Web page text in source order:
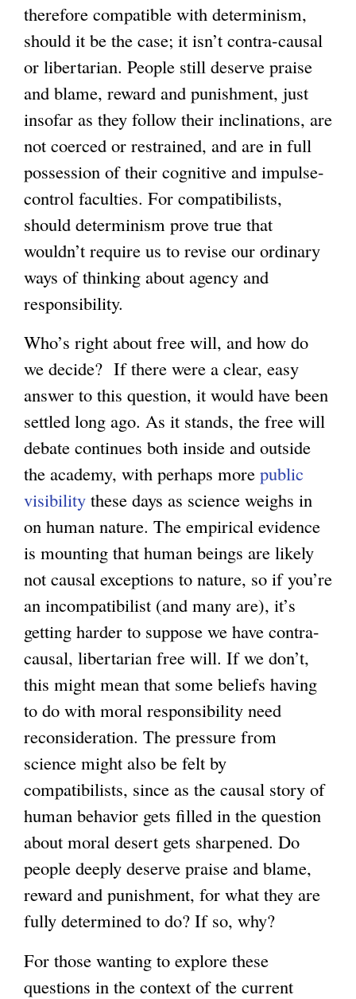
therefore compatible with determinism,
should it be the case; it isn’t contra-causal
or libertarian. People still deserve praise
and blame, reward and punishment, just
insofar as they follow their inclinations, are
not coerced or restrained, and are in full
possession of their cognitive and impulse-
control faculties. For compatibilists,
should determinism prove true that
wouldn’t require us to revise our ordinary
ways of thinking about agency and
responsibility.
Who’s right about free will, and how do
we decide? If there were a clear, easy
answer to this question, it would have been
settled long ago. As it stands, the free will
debate continues both inside and outside
the academy, with perhaps more public
visibility these days as science weighs in
on human nature. The empirical evidence
is mounting that human beings are likely
not causal exceptions to nature, so if you’re
an incompatibilist (and many are), it’s
getting harder to suppose we have contra-
causal, libertarian free will. If we don’t,
this might mean that some beliefs having
to do with moral responsibility need
reconsideration. The pressure from
science might also be felt by
compatibilists, since as the causal story of
human behavior gets filled in the question
about moral desert gets sharpened. Do
people deeply deserve praise and blame,
reward and punishment, for what they are
fully determined to do? If so, why?
For those wanting to explore these
questions in the context of the current